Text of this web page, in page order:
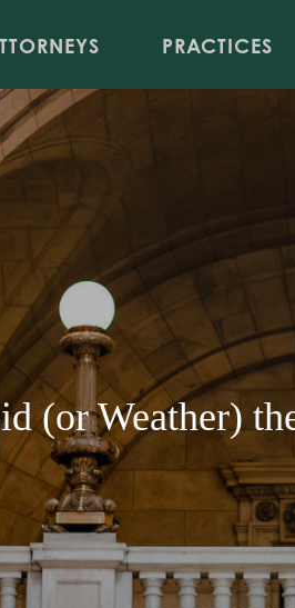
(or Weather)
PRACTICES